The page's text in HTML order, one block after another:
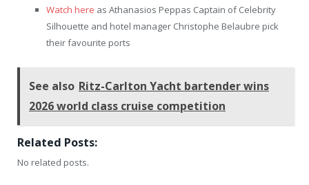
Watch here as Athanasios Peppas Captain of Celebrity
Silhouette and hotel manager Christophe Belaubre pick
their favourite ports
See also Ritz-Carlton Yacht bartender wins
2026 world class cruise competition
Related Posts:
No related posts.